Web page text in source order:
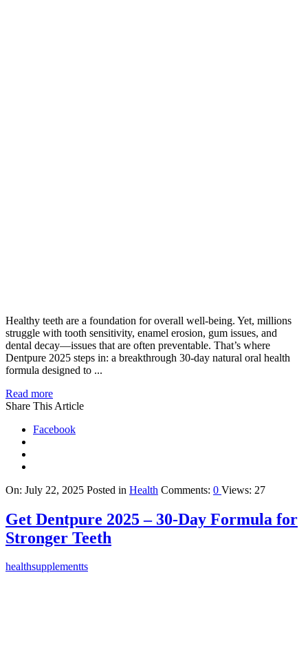
Healthy teeth are a foundation for overall well-being. Yet, millions
struggle with tooth sensitivity, enamel erosion, gum issues, and
dental decay—issues that are often preventable. That’s where
Dentpure 2025 steps in: a breakthrough 30-day natural oral health
formula designed to ...
Read more
Share This Article
Facebook
On: July 22, 2025 Posted in Health Comments: 0 Views: 27
Get Dentpure 2025 – 30-Day Formula for
Stronger Teeth
healthsupplementts